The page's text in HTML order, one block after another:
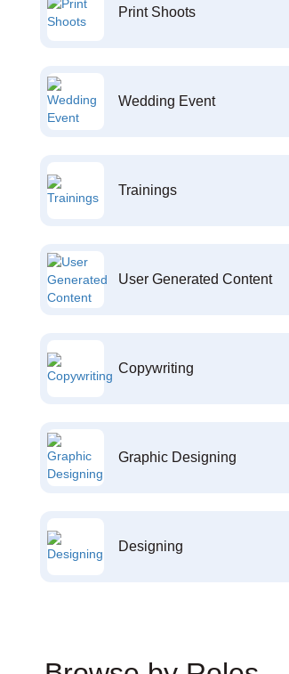
Print Shoots
Wedding Event
Trainings
User Generated Content
Copywriting
Graphic Designing
Designing